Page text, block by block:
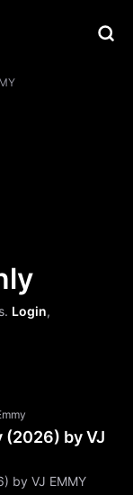
Login,
(2026) by VJ
by VJ EMMY